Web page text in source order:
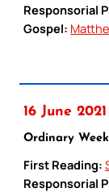
Responsorial
Gospel:
16 June
Ordinary
First Reading:
Responsorial